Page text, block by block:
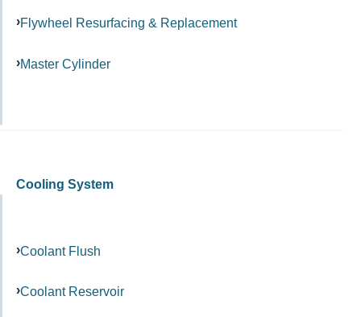
Flywheel Resurfacing & Replacement
Master Cylinder
Cooling System
Coolant Flush
Coolant Reservoir